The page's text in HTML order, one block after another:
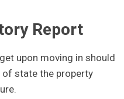
Report
upon moving in should
of state the property